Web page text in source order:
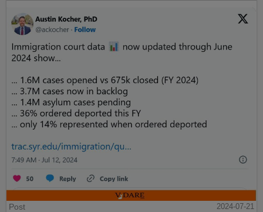
Post
2024-07-21